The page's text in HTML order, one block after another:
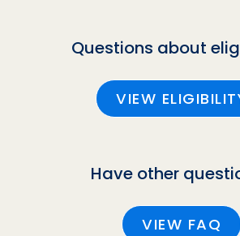
Questions about
VIEW
Have other
VIEW FAQ